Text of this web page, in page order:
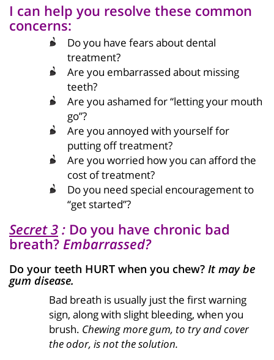
I can help you resolve these common
concerns:
Do you have fears about dental
treatment?
Are you embarrassed about missing
teeth?
Are you ashamed for “letting your mouth
go”?
Are you annoyed with yourself for
putting off treatment?
Are you worried how you can afford the
cost of treatment?
Do you need special encouragement to
“get started”?
Secret 3 : Do you have chronic bad
breath? Embarrassed?
Do your teeth HURT when you chew? It may be
gum disease.
Bad breath is usually just the first warning
sign, along with slight bleeding, when you
brush. Chewing more gum, to try and cover
the odor, is not the solution.